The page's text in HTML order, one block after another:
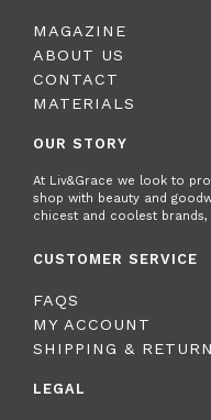
MAGAZINE
ABOUT US
CONTACT
MATERIALS
OUR STORY
At Liv&Grace we look to
shop with beauty and
chicest and coolest
CUSTOMER SERVICE
FAQS
MY ACCOUNT
SHIPPING &
LEGAL